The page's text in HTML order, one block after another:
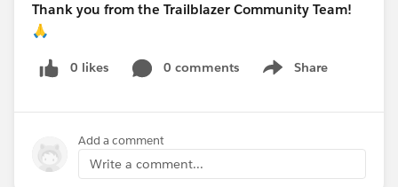
Thank you from the Trailblazer Community Team!
🙏
0 likes 0 comments Share
Show menu
Add a comment
Write a comment...